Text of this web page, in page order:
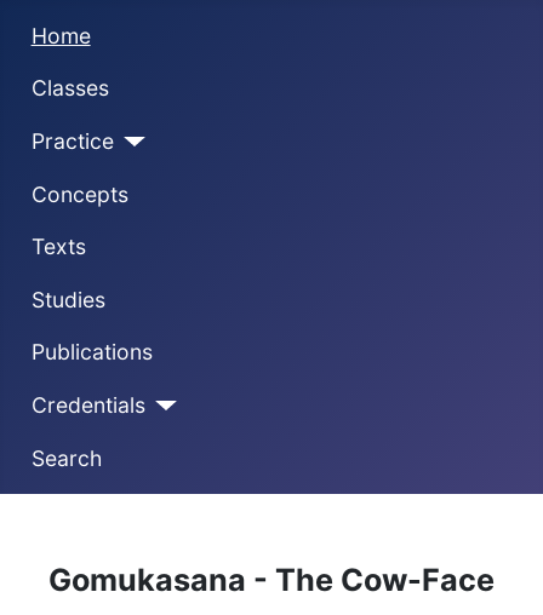
Home
Classes
Practice
Concepts
Texts
Studies
Publications
Credentials
Search
Gomukasana - The Cow-Face